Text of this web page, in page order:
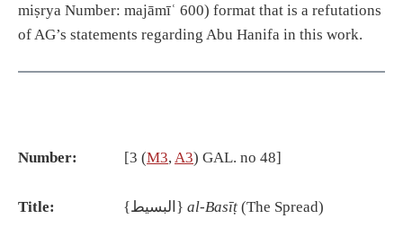
miṣrya Number: majāmīʿ 600) format that is a refutations
of AG’s statements regarding Abu Hanifa in this work.
Number: [3 (M3,A3) GAL. no 48]
Title: {البسيط} al-Basīṭ (The Spread)